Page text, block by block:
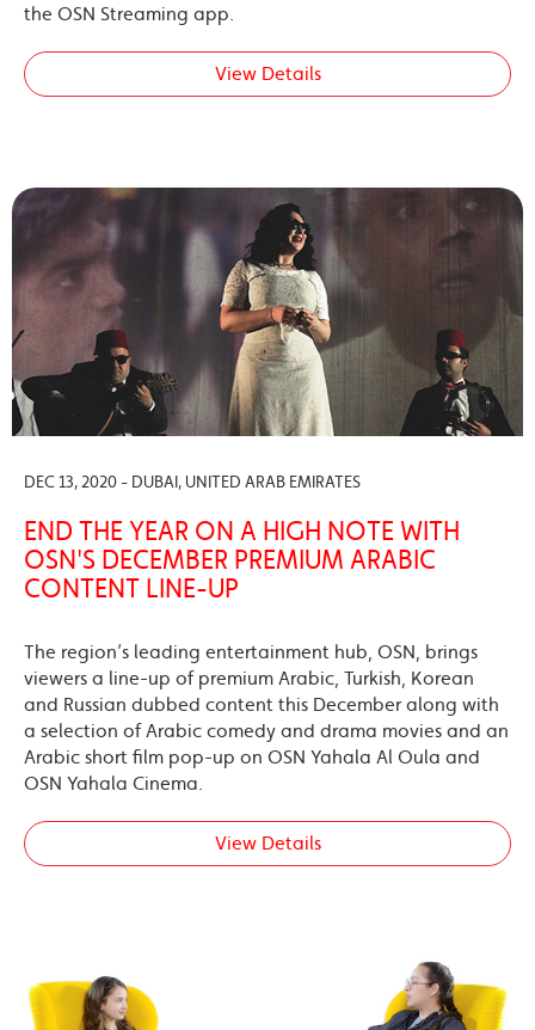
the OSN Streaming app.
View Details
DEC 13, 2020 - DUBAI, UNITED ARAB EMIRATES
END THE YEAR ON A HIGH NOTE WITH
OSN'S DECEMBER PREMIUM ARABIC
CONTENT LINE-UP
The region’s leading entertainment hub, OSN, brings
viewers a line-up of premium Arabic, Turkish, Korean
and Russian dubbed content this December along with
a selection of Arabic comedy and drama movies and an
Arabic short film pop-up on OSN Yahala Al Oula and
OSN Yahala Cinema.
View Details